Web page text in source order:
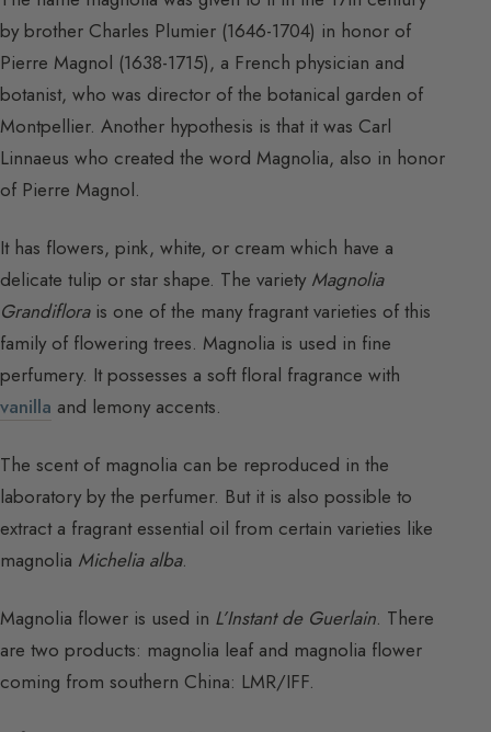
by brother Charles Plumier (1646-1704) in honor of
Pierre Magnol (1638-1715), a French physician and
botanist, who was director of the botanical garden of
Montpellier. Another hypothesis is that it was Carl
Linnaeus who created the word Magnolia, also in honor
of Pierre Magnol.
It has flowers, pink, white, or cream which have a
delicate tulip or star shape. The variety Magnolia
Grandiflorais one of the many fragrant varieties of this
family of flowering trees. Magnolia is used in fine
perfumery. It possesses a soft floral fragrance with
vanilla and lemony accents.
The scent of magnolia can be reproduced in the
laboratory by the perfumer. But it is also possible to
extract a fragrant essential oil from certain varieties like
magnolia Michelia alba.
Magnolia flower is used in L’Instant de Guerlain. There
are two products: magnolia leaf and magnolia flower
coming from southern China: LMR/IFF.